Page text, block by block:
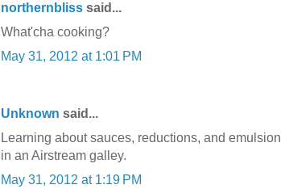
northernbliss said...
What'cha cooking?
May 31, 2012 at 1:01 PM
Unknown said...
Learning about sauces, reductions, and
in an Airstream galley.
May 31, 2012 at 1:19 PM